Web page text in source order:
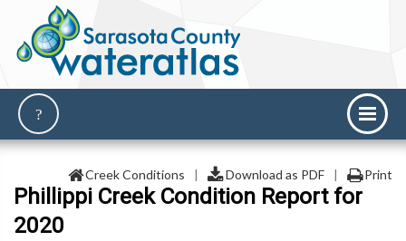
Creek Conditions | Download as PDF | Print
Phillippi Creek Condition Report for
2020